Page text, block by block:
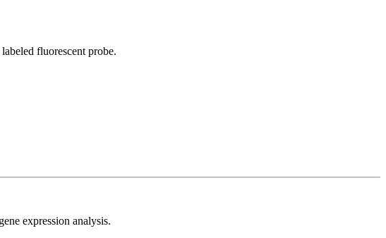
fluorescent probe.
expression analysis.